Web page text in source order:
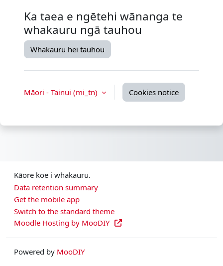
Ka taea e ngētehi wānanga te
whakauru ngā tauhou
Whakauru hei tauhou
Māori - Tainui ‎(mi_tn)‎ Cookies notice
Kāore koe i whakauru.
Data retention summary
Get the mobile app
Switch to the standard theme
Moodle Hosting by MooDIY
Powered by MooDIY